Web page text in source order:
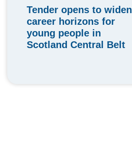
Tender opens to widen
career horizons for
young people in
Scotland Central Belt